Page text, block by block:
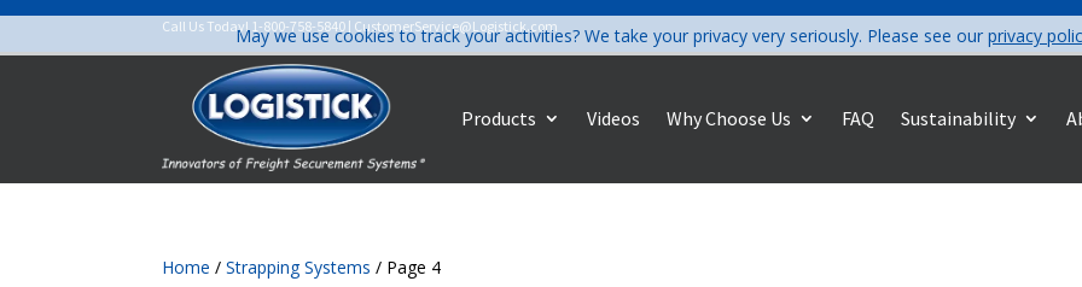
Call Us Today!1-800-758-5840 | CustomerService@Logistick.com
Products Videos Why Choose Us FAQ Sustainability
Home /Strapping Systems / Page 4
May we use cookies to track your activities? We take your privacy very seriously. Please see our privacy